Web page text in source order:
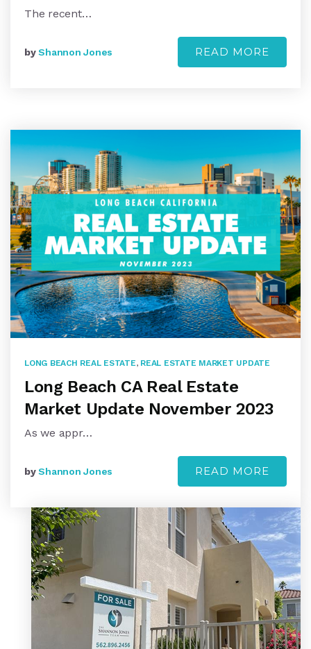
The recent…
byShannon Jones READ MORE
LONG BEACH REAL ESTATE, REAL ESTATE MARKET UPDATE
Long Beach CA Real Estate
Market Update November 2023
As we appr…
byShannon Jones READ MORE